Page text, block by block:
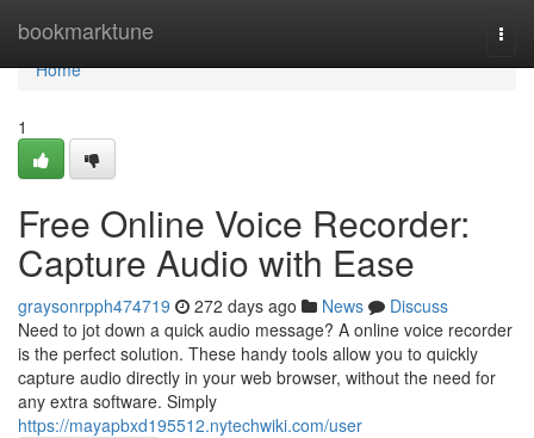
bookmarktune
Home
Home
1
Free Online Voice Recorder:
Capture Audio with Ease
graysonrpph474719 272 days ago News
Discuss
Need to jot down a quick audio message? A online voice recorder
is the perfect solution. These handy tools allow you to quickly
capture audio directly in your web browser, without the need for
any extra software. Simply
https://mayapbxd195512.nytechwiki.com/user